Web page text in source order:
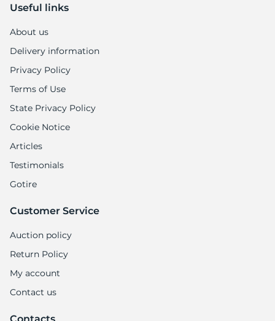
Useful links
About us
Delivery information
Privacy Policy
Terms of Use
State Privacy Policy
Cookie Notice
Articles
Testimonials
Gotire
Customer Service
Auction policy
Return Policy
My account
Contact us